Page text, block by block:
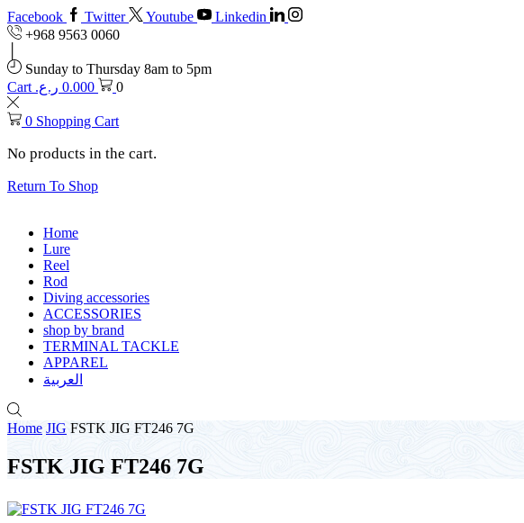
Facebook Twitter Youtube
Linkedin
+968 9563 0060
Sunday to Thursday 8am to 5pm
Cart
0.000 ر.ع. 0
0 Shopping Cart
No products in the cart.
Return To Shop
Home
Lure
Reel
Rod
Diving accessories
ACCESSORIES
shop by brand
TERMINAL TACKLE
APPAREL
العربية
Home JIG FSTK JIG FT246 7G
FSTK JIG FT246 7G